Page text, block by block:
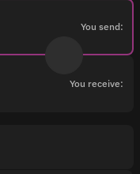
You send:
You receive: